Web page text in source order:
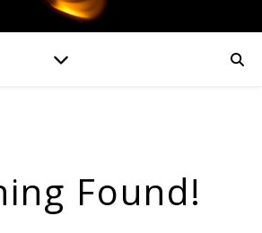
Found!